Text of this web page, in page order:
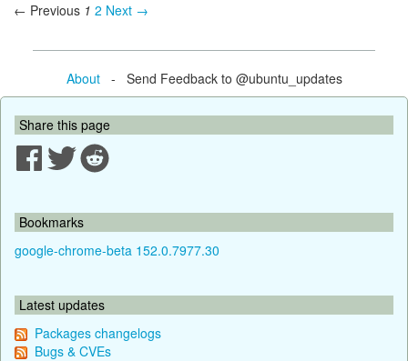
← Previous 1 2 Next →
About- Send Feedback to @ubuntu_updates
Share this page
Bookmarks
google-chrome-beta 152.0.7977.30
Latest updates
Packages changelogs
Bugs & CVEs